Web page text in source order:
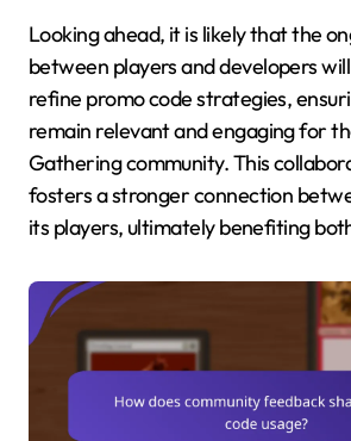
Looking ahead, it is likely that the
between players and developers
refine promo code strategies,
remain relevant and engaging for
Gathering community. This
fosters a stronger connection
its players, ultimately benefiting